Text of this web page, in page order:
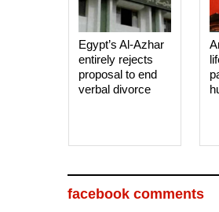
Egypt’s Al-Azhar
entirely rejects
proposal to end
verbal divorce
facebook comments